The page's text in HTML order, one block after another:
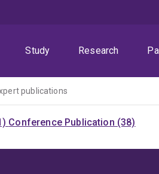
Study
Research
publications
Conference Publication (38)